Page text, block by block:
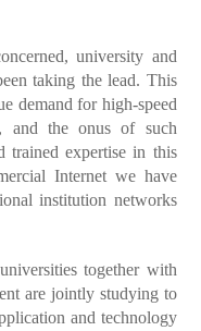
university and
taking the lead. This
demand for high-speed
and the onus of such
trained expertise in this
Internet we have
institution networks
together with
are jointly studying to
and technology